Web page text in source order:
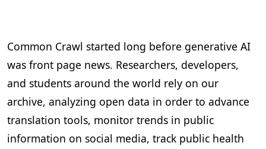
Common Crawl started long before generative AI
was front page news. Researchers, developers,
and students around the world rely on our
archive, analyzing open data in order to advance
translation tools, monitor trends in public
information on social media, track public health